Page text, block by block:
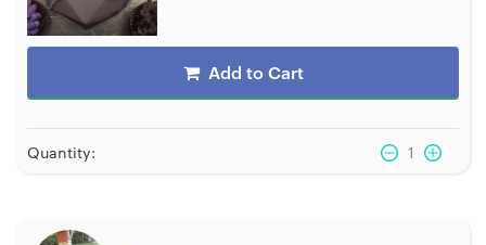
Add to Cart
Quantity: 1